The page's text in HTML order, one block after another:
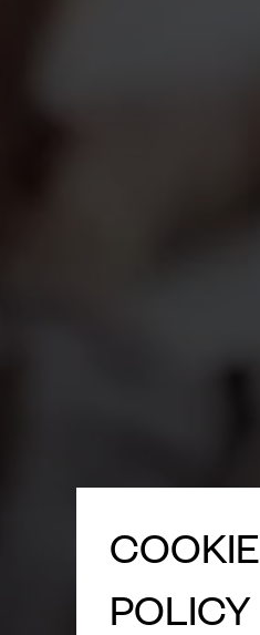
COOKIE
POLICY